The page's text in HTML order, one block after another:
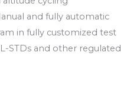
and fully automatic
in fully customized test
STDs and other regulated